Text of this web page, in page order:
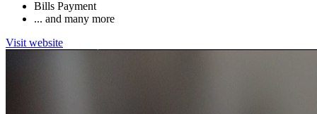
Bills Payment
... and many more
Visit website